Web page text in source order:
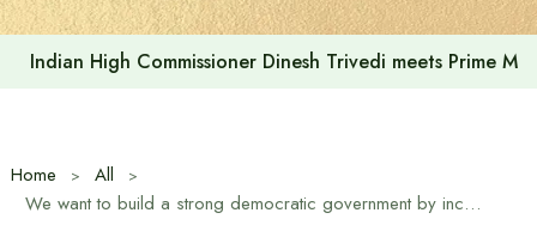
Indian High Commissioner Dinesh Trivedi meets Prime
Home
All
We want to build a strong democratic government by increasing parliamentary activities – Chief Whip